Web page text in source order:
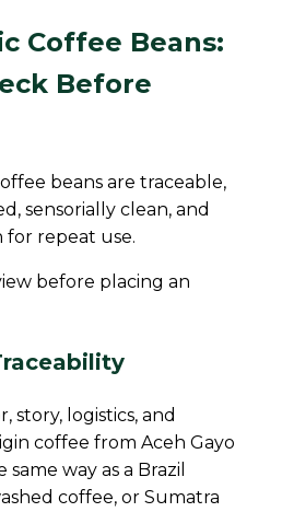
Coffee Beans:
Before
beans are traceable,
sensorially clean, and
repeat use.
before placing an
story, logistics, and
coffee from Aceh Gayo
way as a Brazil
coffee, or Sumatra